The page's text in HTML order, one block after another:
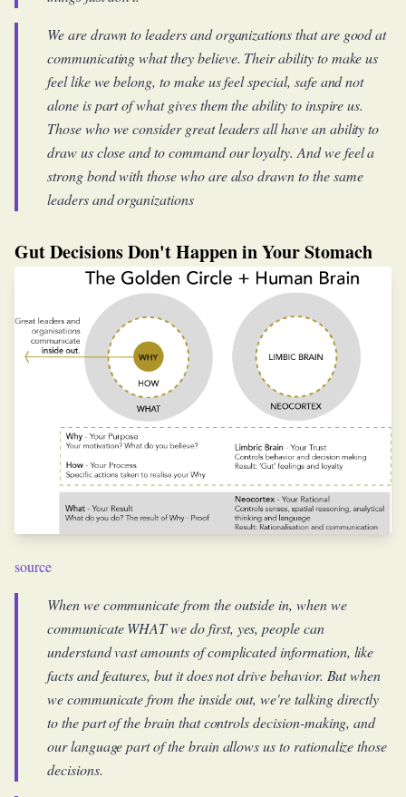
We are drawn to leaders and organizations that are good at
communicating what they believe. Their ability to make us
feel like we belong, to make us feel special, safe and not
alone is part of what gives them the ability to inspire us.
Those who we consider great leaders all have an ability to
draw us close and to command our loyalty. And we feel a
strong bond with those who are also drawn to the same
leaders and organizations
Gut Decisions Don't Happen in Your Stomach
source
When we communicate from the outside in, when we
communicate WHAT we do first, yes, people can
understand vast amounts of complicated information, like
facts and features, but it does not drive behavior. But when
we communicate from the inside out, we're talking directly
to the part of the brain that controls decision-making, and
our language part of the brain allows us to rationalize those
decisions.